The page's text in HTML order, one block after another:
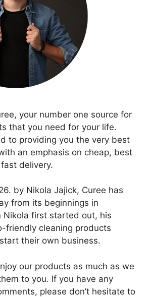
your number one source for
that you need for your life.
to providing you the very best
an emphasis on cheap, best
delivery.
by Nikola Jajick, Curee has
from its beginnings in
Nikola first started out, his
friendly cleaning products
their own business.
our products as much as we
to you. If you have any
please don’t hesitate to